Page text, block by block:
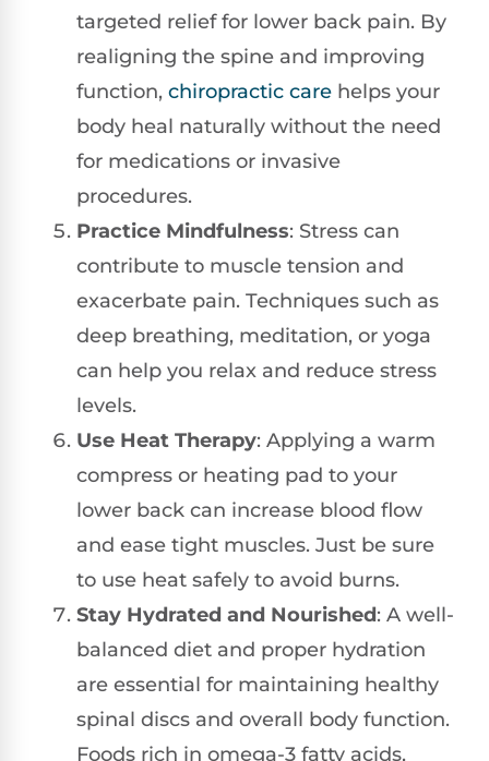
targeted relief for lower back pain. By
realigning the spine and improving
function, chiropractic care helps your
body heal naturally without the need
for medications or invasive
procedures.
Practice Mindfulness: Stress can
contribute to muscle tension and
exacerbate pain. Techniques such as
deep breathing, meditation, or yoga
can help you relax and reduce stress
levels.
Use Heat Therapy: Applying a warm
compress or heating pad to your
lower back can increase blood flow
and ease tight muscles. Just be sure
to use heat safely to avoid burns.
Stay Hydrated and Nourished: A well-
balanced diet and proper hydration
are essential for maintaining healthy
spinal discs and overall body function.
Foods rich in omega-3 fatty acids,